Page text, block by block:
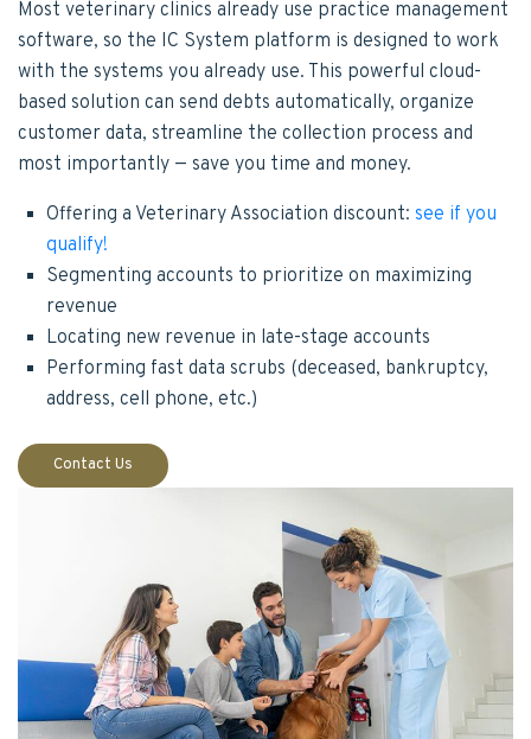
Most veterinary clinics already use practice management
software, so the IC System platform is designed to work
with the systems you already use. This powerful cloud-
based solution can send debts automatically, organize
customer data, streamline the collection process and
most importantly — save you time and money.
Offering a Veterinary Association discount: see if you
qualify!
Segmenting accounts to prioritize on maximizing
revenue
Locating new revenue in late-stage accounts
Performing fast data scrubs (deceased, bankruptcy,
address, cell phone, etc.)
Contact Us